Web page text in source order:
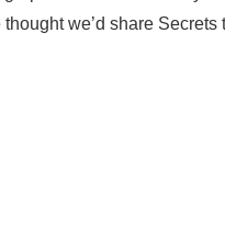
we’d share Secrets